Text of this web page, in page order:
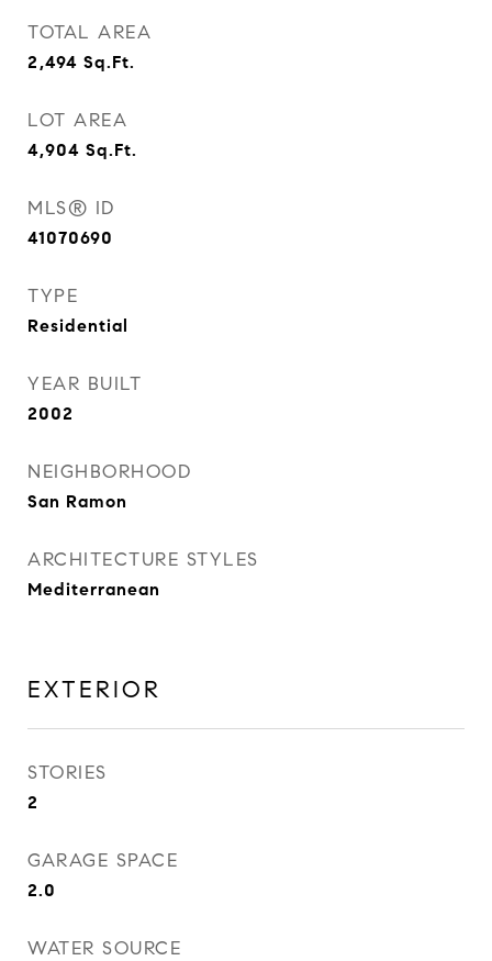
TOTAL AREA
2,494 Sq.Ft.
LOT AREA
4,904 Sq.Ft.
MLS® ID
41070690
TYPE
Residential
YEAR BUILT
2002
NEIGHBORHOOD
San Ramon
ARCHITECTURE STYLES
Mediterranean
EXTERIOR
STORIES
2
GARAGE SPACE
2.0
WATER SOURCE